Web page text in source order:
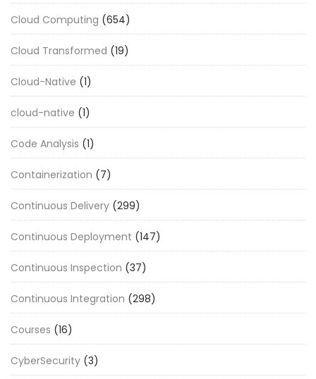
Cloud Computing (654)
Cloud Transformed (19)
Cloud-Native (1)
cloud-native (1)
Code Analysis (1)
Containerization (7)
Continuous Delivery (299)
Continuous Deployment (147)
Continuous Inspection (37)
Continuous Integration (298)
Courses (16)
CyberSecurity (3)